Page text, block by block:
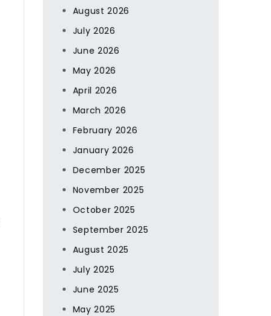
August 2026
July 2026
June 2026
May 2026
April 2026
March 2026
February 2026
January 2026
December 2025
November 2025
October 2025
September 2025
August 2025
July 2025
June 2025
May 2025